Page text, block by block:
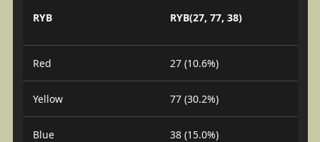
RYB RYB(27, 77, 38)
Red 27 (10.6%)
Yellow 77 (30.2%)
Blue 38 (15.0%)